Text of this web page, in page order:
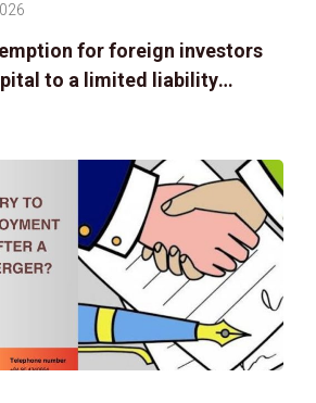
for foreign investors
to a limited liability